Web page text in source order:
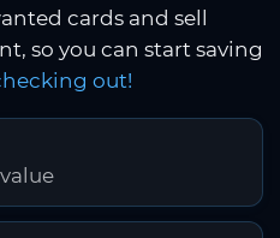
cards and sell
so you can start saving
out!